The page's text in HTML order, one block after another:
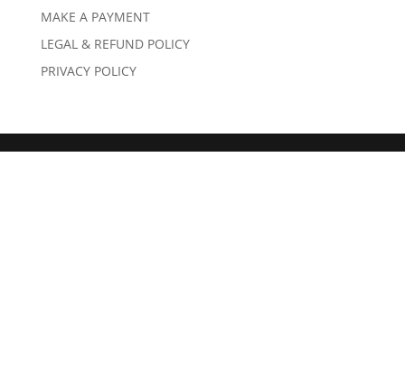
MAKE A PAYMENT
LEGAL & REFUND POLICY
PRIVACY POLICY